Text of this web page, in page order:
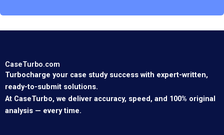
CaseTurbo.com
Turbocharge your case study success with expert-written,
ready-to-submit solutions.
At CaseTurbo, we deliver accuracy, speed, and 100% original
analysis — every time.